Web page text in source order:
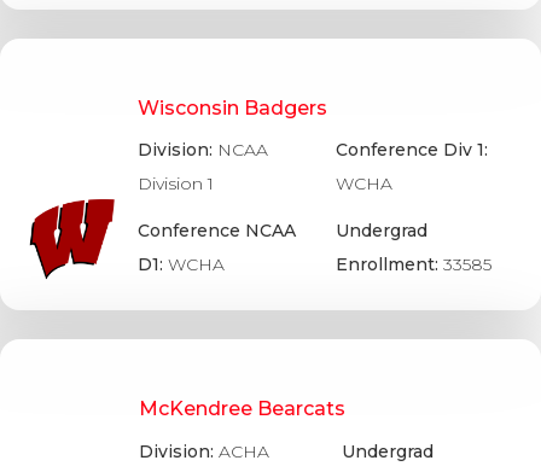
Wisconsin Badgers
Division: NCAA
Division 1
Conference NCAA
D1:WCHA
Conference Div 1:
WCHA
Undergrad
Enrollment:33585
McKendree Bearcats
Division:ACHA
Undergrad